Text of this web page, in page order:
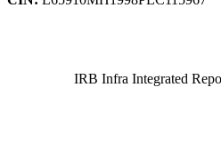
IRB Infra Integrated